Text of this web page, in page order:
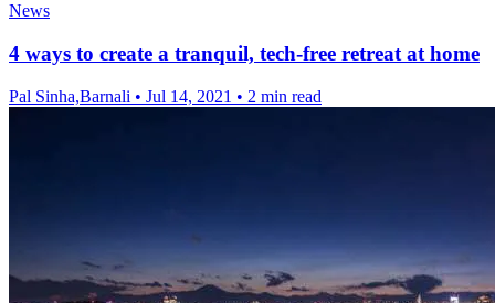
News
4 ways to create a tranquil, tech-free retreat at home
Pal Sinha,Barnali • Jul 14, 2021 • 2 min read